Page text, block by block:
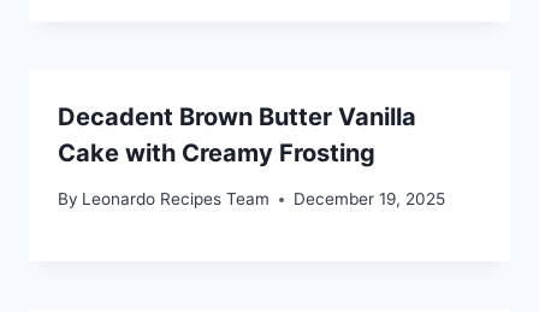
Decadent Brown Butter Vanilla
Cake with Creamy Frosting
By Leonardo Recipes Team December 19, 2025